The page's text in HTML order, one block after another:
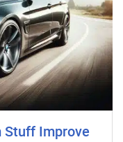
Stuff Improve